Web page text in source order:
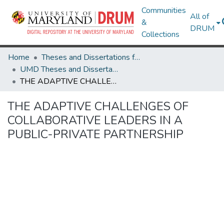
Communities
&
Collections
All of
DRUM
Home
Theses and Dissertations from UMD
UMD Theses and Dissertations
THE ADAPTIVE CHALLENGES OF COLLABORATIVE LEADERS IN A PUBLIC-PRIVATE PARTNERSHIP
THE ADAPTIVE CHALLENGES OF
COLLABORATIVE LEADERS IN A
PUBLIC-PRIVATE PARTNERSHIP